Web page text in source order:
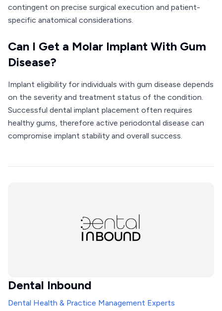
contingent on precise surgical execution and patient-
specific anatomical considerations.
Can I Get a Molar Implant With Gum
Disease?
Implant eligibility for individuals with gum disease depends
on the severity and treatment status of the condition.
Successful dental implant placement often requires
healthy gums, therefore active periodontal disease can
compromise implant stability and overall success.
Dental Inbound
Dental Health & Practice Management Experts